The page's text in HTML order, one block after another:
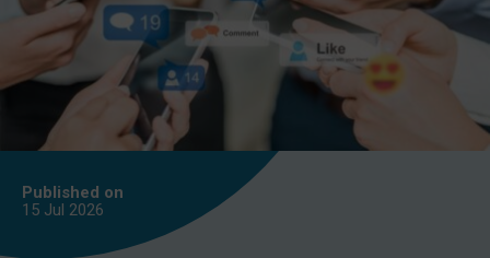
Published on
15 Jul 2026